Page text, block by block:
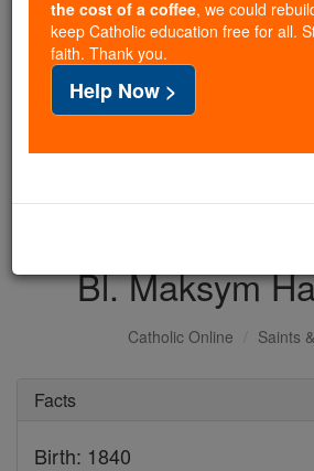
If everyone who reads this
cost of a coffee — we could
families and keep this life-
free for all. Be Courageous. Be
with us today.
Bl. Maksym
Catholic Online Saints
Facts
Birth: 1840
the cost of a coffee, we could
keep Catholic education free for all.
faith. Thank you.
Help Now >